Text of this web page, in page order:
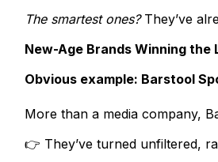
The smartest ones?They’ve
New-Age Brands Winning the
Obvious example: Barstool
More than a media company,
👉 They’ve turned unfiltered,